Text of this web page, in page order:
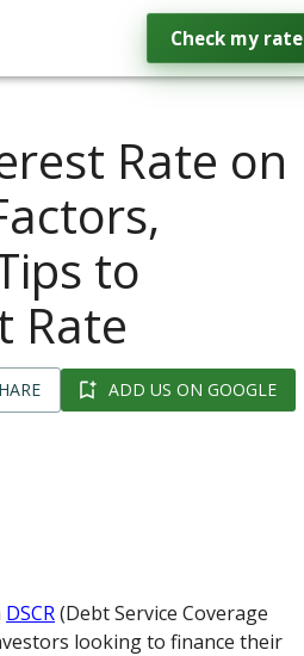
Check my rate
Rate on
to
Rate
ADD US ON GOOGLE
DSCR(Debt Service Coverage
looking to finance their